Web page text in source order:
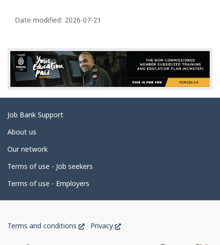
a
e
d
e
t
i
l
s
Date modified: 2026-07-21
Related
links
Job Bank Support
About us
Our network
Terms of use - Job seekers
Terms of use - Employers
Government
of
Terms and conditions
ThisPrivacy
This